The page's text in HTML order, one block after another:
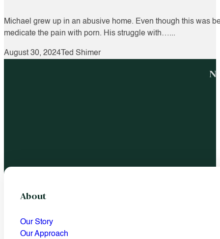
Michael grew up in an abusive home. Even though this was
medicate the pain with porn. His struggle with…...
August 30, 2024 Ted Shimer
About
Our Story
Our Approach